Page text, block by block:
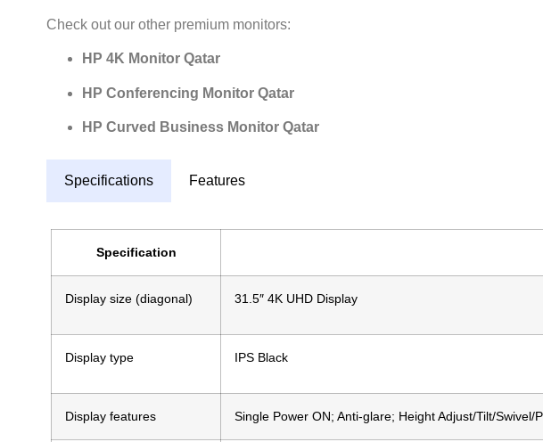
Check out our other premium monitors:
HP 4K Monitor Qatar
HP Conferencing Monitor Qatar
HP Curved Business Monitor Qatar
Specifications Features
Specification
Display size (diagonal) 31.5″ 4K UHD Display
Display type IPS Black
Display features Single Power ON; Anti-glare; Height Adjust/Tilt/